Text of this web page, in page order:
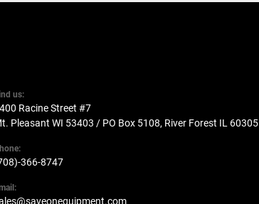
us:
Racine Street #7
Pleasant WI 53403 / PO Box 5108, River Forest IL 60305
366-8747